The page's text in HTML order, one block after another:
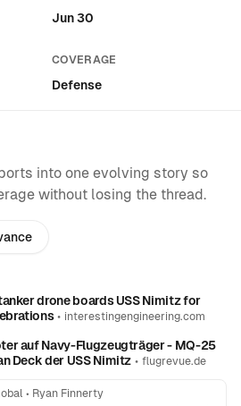
Jun 30
COVERAGE
Defense
into one evolving story so
without losing the thread.
drone boards USS Nimitz for
• interestingengineering.com
auf Navy-Flugzeugträger - MQ-25
Deck der USS Nimitz •flugrevue.de
• Ryan Finnerty